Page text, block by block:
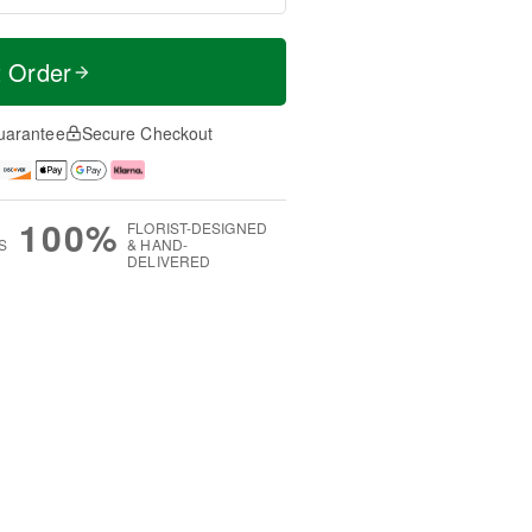
Order
Secure Checkout
100% FLORIST-DESIGNED
& HAND-
DELIVERED